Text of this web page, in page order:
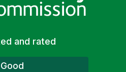
and rated
Good